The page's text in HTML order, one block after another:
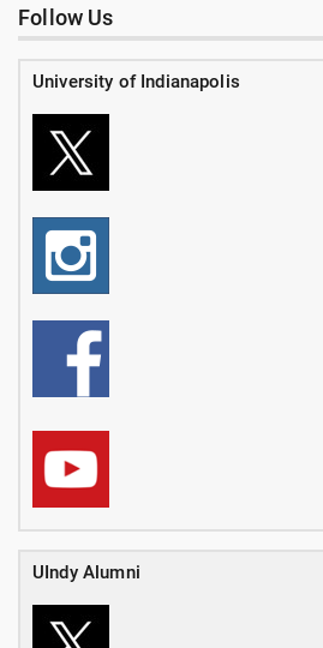
Follow Us
University of Indianapolis
UIndy Alumni